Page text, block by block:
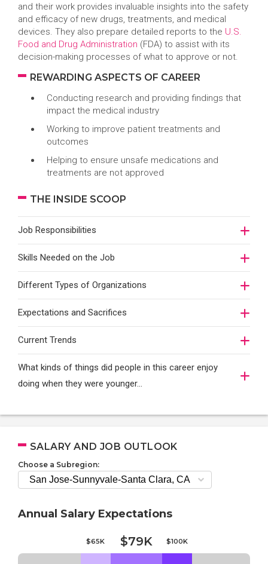
and their work provides invaluable insights into the safety
and efficacy of new drugs, treatments, and medical
devices. They also prepare detailed reports to the U.S.
Food and Drug Administration (FDA) to assist with its
decision-making processes of what to approve or not.
REWARDING ASPECTS OF CAREER
Conducting research and providing findings that
impact the medical industry
Working to improve patient treatments and
outcomes
Helping to ensure unsafe medications and
treatments are not approved
THE INSIDE SCOOP
Job Responsibilities
Skills Needed on the Job
Different Types of Organizations
Expectations and Sacrifices
Current Trends
What kinds of things did people in this career enjoy
doing when they were younger…
SALARY AND JOB OUTLOOK
Choose a Subregion:
Annual Salary Expectations
$65K $79K $100K